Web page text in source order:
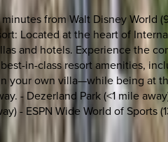
from Walt Disney
Located at the heart of
and hotels. Experience the
in-class resort amenities,
your own villa—while being at
- Dezerland Park (<1 mile
- ESPN Wide World of Sports